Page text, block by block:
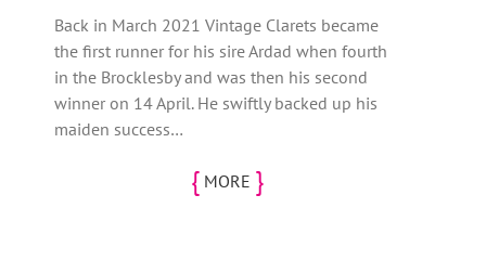
Back in March 2021 Vintage Clarets became
the first runner for his sire Ardad when fourth
in the Brocklesby and was then his second
winner on 14 April. He swiftly backed up his
maiden success…
{MORE }